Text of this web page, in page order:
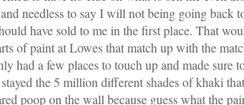
needless to say I will not being going
have sold to me in the first place. That
of paint atLowesthat match up with the
had a few places to touch up and made
the 5 million different shades of khaki
poop on the wall because guess what the